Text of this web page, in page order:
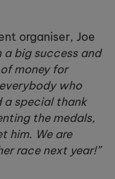
organiser, Joe
a big success and
money for
who
a special thank
the medals,
him. We are
race next year!”